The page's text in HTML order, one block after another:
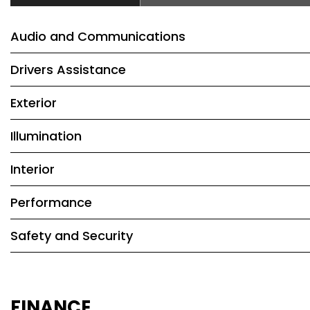
Audio and Communications
Drivers Assistance
Exterior
Illumination
Interior
Performance
Safety and Security